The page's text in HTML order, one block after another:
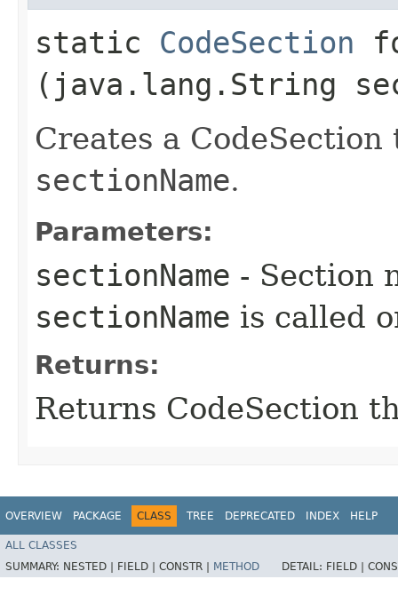
static CodeSection
(java.lang.String
Creates a
sectionName.
Parameters:
sectionName - Section
sectionName is called
Returns:
Returns CodeSection
OVERVIEW PACKAGE CLASS TREE DEPRECATED INDEX HELP
ALL CLASSES
SUMMARY: NESTED | FIELD | CONSTR | METHOD DETAIL: FIELD |